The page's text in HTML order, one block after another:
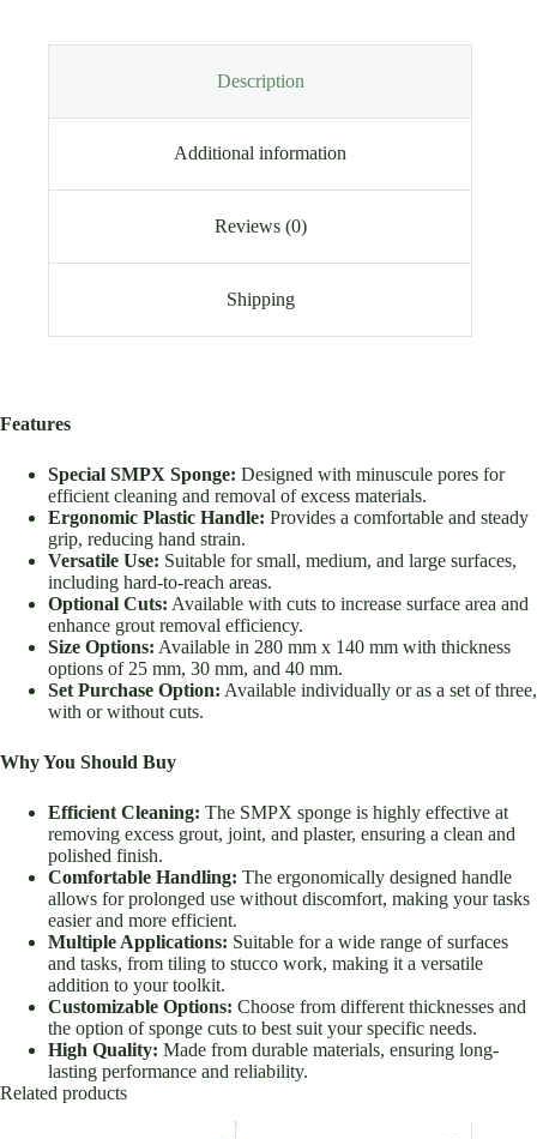
Description
Additional information
Reviews (0)
Shipping
Features
Special SMPX Sponge: Designed with minuscule pores for
efficient cleaning and removal of excess materials.
Ergonomic Plastic Handle: Provides a comfortable and steady
grip, reducing hand strain.
Versatile Use: Suitable for small, medium, and large surfaces,
including hard-to-reach areas.
Optional Cuts: Available with cuts to increase surface area and
enhance grout removal efficiency.
Size Options: Available in 280 mm x 140 mm with thickness
options of 25 mm, 30 mm, and 40 mm.
Set Purchase Option: Available individually or as a set of three,
with or without cuts.
Why You Should Buy
Efficient Cleaning: The SMPX sponge is highly effective at
removing excess grout, joint, and plaster, ensuring a clean and
polished finish.
Comfortable Handling: The ergonomically designed handle
allows for prolonged use without discomfort, making your tasks
easier and more efficient.
Multiple Applications: Suitable for a wide range of surfaces
and tasks, from tiling to stucco work, making it a versatile
addition to your toolkit.
Customizable Options: Choose from different thicknesses and
the option of sponge cuts to best suit your specific needs.
High Quality: Made from durable materials, ensuring long-
lasting performance and reliability.
Related products